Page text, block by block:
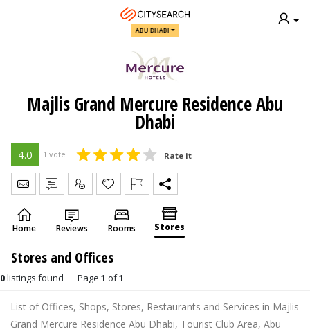
ABU DHABI
Majlis Grand Mercure Residence Abu
Dhabi
4.0 1 vote Rate it
Send Message
Write Review
Claim
Home Reviews Rooms Stores
Stores and Offices
0listings found Page 1 of1
List of Offices, Shops, Stores, Restaurants and Services in Majlis
Grand Mercure Residence Abu Dhabi, Tourist Club Area, Abu